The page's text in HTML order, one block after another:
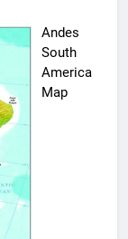
Andes
South
America
Map